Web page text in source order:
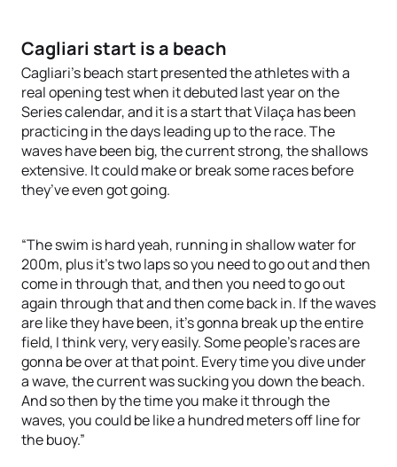
Cagliari start is a beach
Cagliari’s beach start presented the athletes with a
real opening test when it debuted last year on the
Series calendar, and it is a start that Vilaça has been
practicing in the days leading up to the race. The
waves have been big, the current strong, the shallows
extensive. It could make or break some races before
they’ve even got going.
“The swim is hard yeah, running in shallow water for
200m, plus it’s two laps so you need to go out and then
come in through that, and then you need to go out
again through that and then come back in. If the waves
are like they have been, it’s gonna break up the entire
field, I think very, very easily. Some people’s races are
gonna be over at that point. Every time you dive under
a wave, the current was sucking you down the beach.
And so then by the time you make it through the
waves, you could be like a hundred meters off line for
the buoy.”